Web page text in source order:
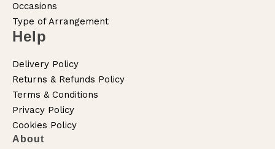
Occasions
Type of Arrangement
Help
Delivery Policy
Returns & Refunds Policy
Terms & Conditions
Privacy Policy
Cookies Policy
About